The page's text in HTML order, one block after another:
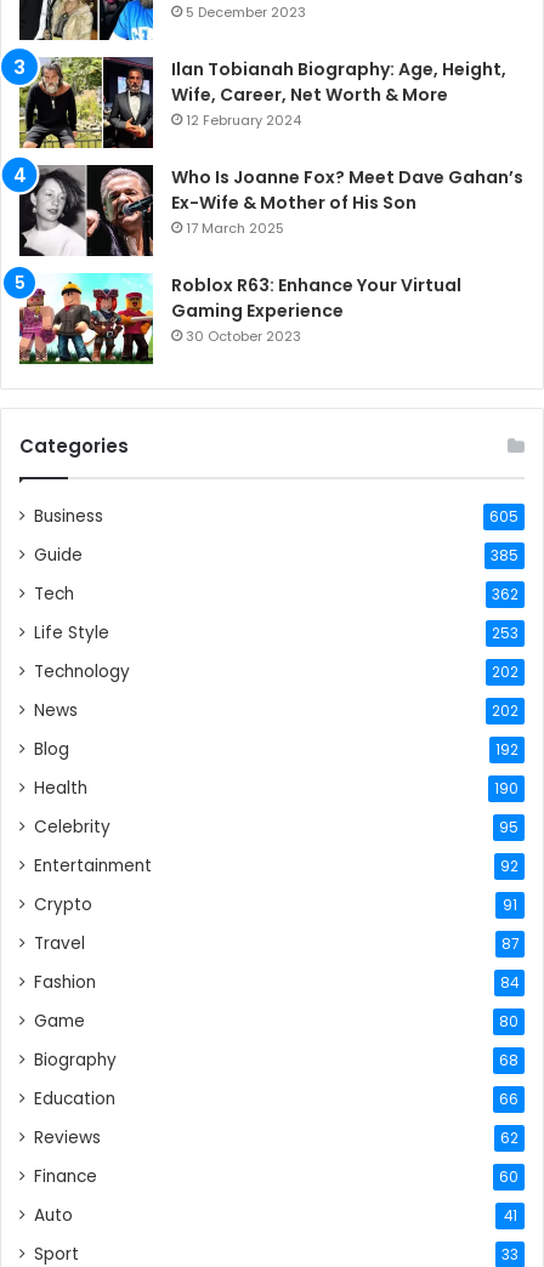
5 December 2023
Ilan Tobianah Biography: Age, Height,
Wife, Career, Net Worth & More
12 February 2024
Who Is Joanne Fox? Meet Dave Gahan’s
Ex-Wife & Mother of His Son
17 March 2025
Roblox R63: Enhance Your Virtual
Gaming Experience
30 October 2023
Categories
Business 605
Guide 385
Tech 362
Life Style 253
Technology 202
News 202
Blog 192
Health 190
Celebrity 95
Entertainment 92
Crypto 91
Travel 87
Fashion 84
Game 80
Biography 68
Education 66
Reviews 62
Finance 60
Auto 41
Sport 33